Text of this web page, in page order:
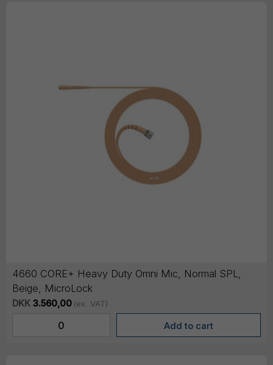
4660 CORE+ Heavy Duty Omni Mic, Normal SPL,
Beige, MicroLock
DKK 3.560,00 (ex. VAT)